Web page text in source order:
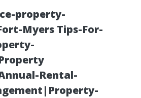
property-
Myers Tips-For-
Rental-